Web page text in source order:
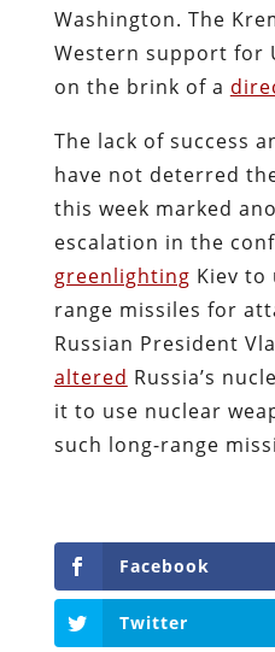
Washington. The
Western support for
on the brink of a
The lack of success
have not deterred
this week marked
escalation in the
greenlighting Kiev to
range missiles for
Russian President
altered Russia’s
it to use nuclear
such long-range
Facebook
Twitter